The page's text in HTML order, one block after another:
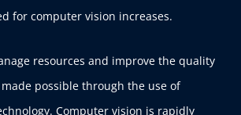
for computer vision increases.
resources and improve the quality
possible through the use of
Computer vision is rapidly